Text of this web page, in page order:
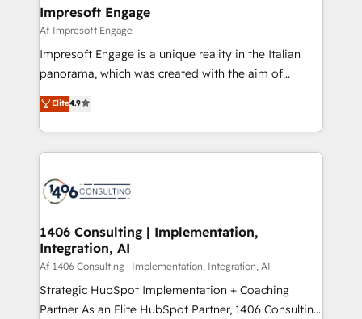
の統合・浸透・変革管理を実行します。 ▸ CMS戦略設
計・構築：リード獲得・CVR・SEOを前提にした情報設
計・導線設計・テンプレート設計をContent Hubで一体
提供。 ▸ 既存CRM・MAからの移行支援：Salesforce・
Marketo・Pardot等からの移行、カスタム設計、履歴
ンツとサイト構造を最適化。 🏆 なぜ100incを選ぶの
か？ ✓ HubSpot Eliteパートナー認定 ✓ HubSpotアワ
ード受賞・HUGリーダー ✓ ISO27001:2022 /
HubSpot大百科 出版 CRM・AI活用に関するご相談、現
状整理の壁打ちなど、構想段階からお気軽にお問い合わ
せください。
products and strategies that actually make a
difference.
Impresoft Engage
Af Impresoft Engage
Impresoft Engage is a unique reality in the Italian
panorama, which was created with the aim of
putting Customer Experience at the center by
creating digital environments capable of integrating
people, processes and data. We offer the best
digital solutions on the market, ranging from CRM
marketing automation to online and offline sales
processes through Customer Service Management,
allowing companies to optimize processes and meet
the needs of the customer. We are part of Impresoft
Group, a group of specialized and complementary
companies that divide their offer into 4
Competence Centers: Smart Manufacturing,
Elite4.9
1406 Consulting | Implementation,
Integration, AI
Af 1406 Consulting | Implementation, Integration, AI
Strategic HubSpot Implementation + Coaching
Partner As an Elite HubSpot Partner, 1406 Consulting